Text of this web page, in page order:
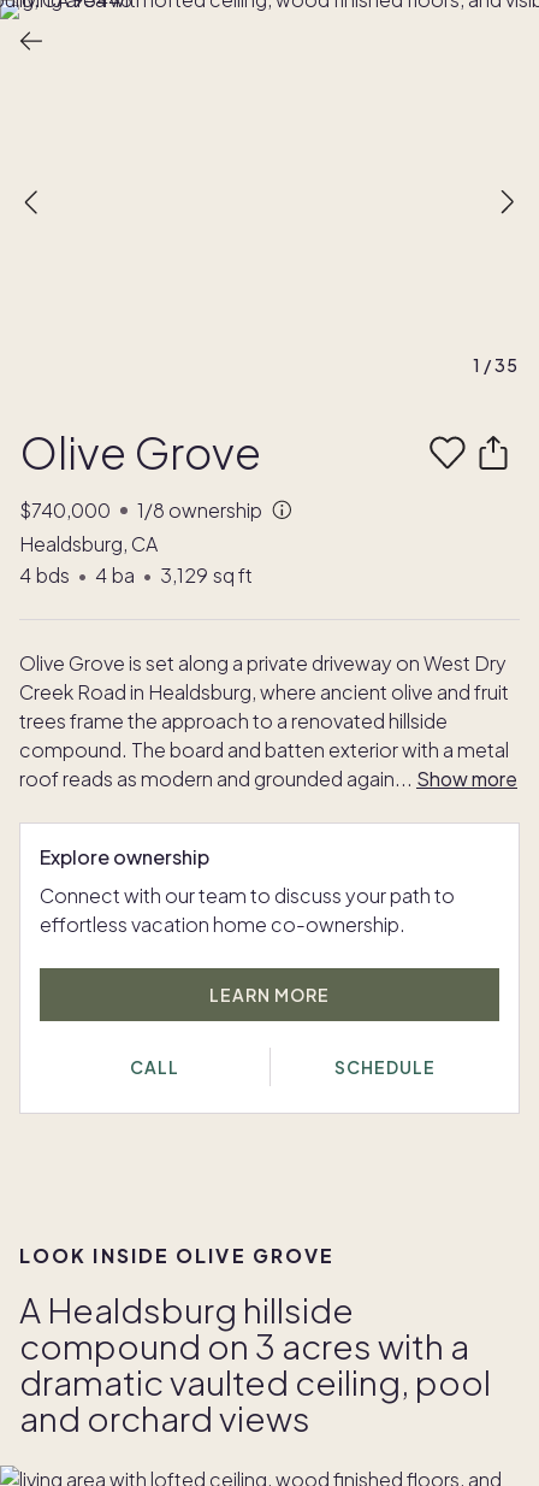
1 /35
Olive Grove
$740,000 1/8 ownership
Healdsburg, CA
4 bds • 4 ba • 3,129 sq ft
Olive Grove is set along a private driveway on West Dry
Creek Road in Healdsburg, where ancient olive and fruit
trees frame the approach to a renovated hillside
compound. The board and batten exterior with a metal
roof reads as modern and grounded again... Show more
Explore ownership
Connect with our team to discuss your path to
effortless vacation home co-ownership.
LEARN MORE
CALL SCHEDULE
LOOK INSIDE OLIVE GROVE
A Healdsburg hillside
compound on 3 acres with a
dramatic vaulted ceiling, pool
and orchard views